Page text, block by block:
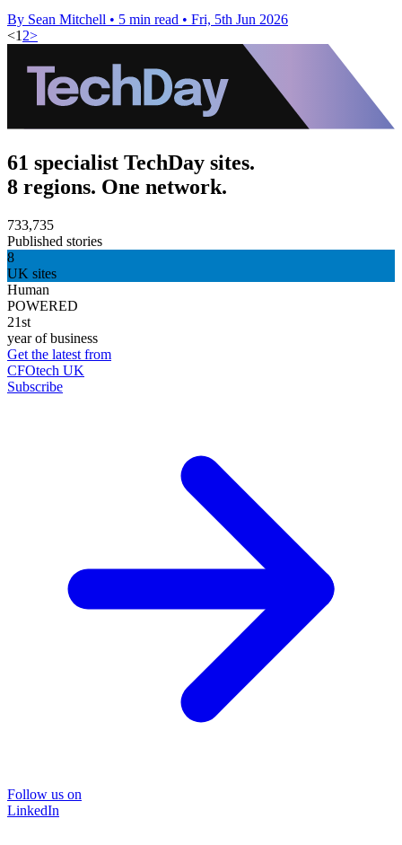
By Sean Mitchell • 5 min read • Fri, 5th Jun 2026
<1 2>
61 specialist TechDay sites.
8 regions. One network.
733,735
Published stories
8
UK sites
Human
POWERED
21st
year of business
Get the latest from
CFOtech UK
Subscribe
Follow us on
LinkedIn